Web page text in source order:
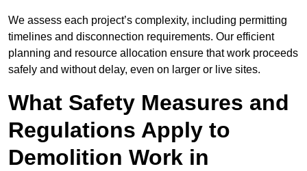
We assess each project’s complexity, including permitting
timelines and disconnection requirements. Our efficient
planning and resource allocation ensure that work proceeds
safely and without delay, even on larger or live sites.
What Safety Measures and
Regulations Apply to
Demolition Work in